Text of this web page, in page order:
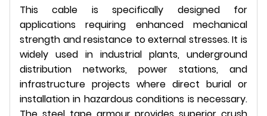
This cable is specifically designed for
applications requiring enhanced mechanical
strength and resistance to external stresses. It is
widely used in industrial plants, underground
distribution networks, power stations, and
infrastructure projects where direct burial or
installation in hazardous conditions is necessary.